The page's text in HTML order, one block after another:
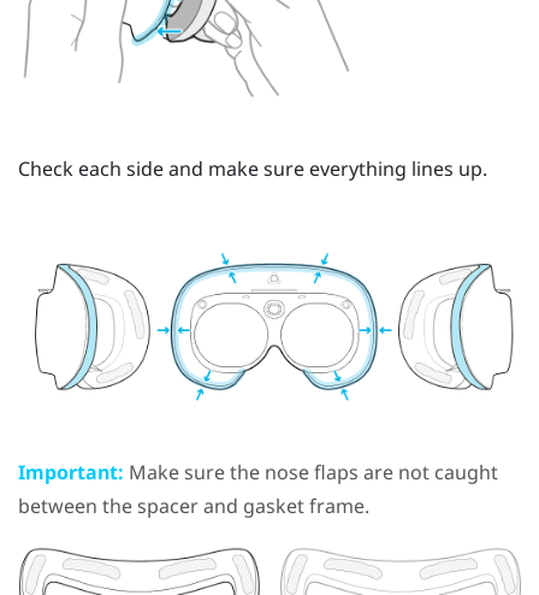
Check each side and make sure everything lines up.
Important: Make sure the nose flaps are not caught
between the spacer and gasket frame.